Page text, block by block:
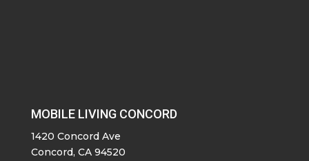
MOBILE LIVING CONCORD
1420 Concord Ave
Concord, CA 94520